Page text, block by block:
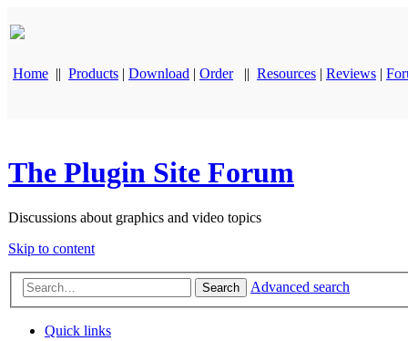
Home || Products | Download | Order || Resources | Reviews |
The Plugin Site Forum
Discussions about graphics and video topics
Skip to content
Search Advanced search
Quick links